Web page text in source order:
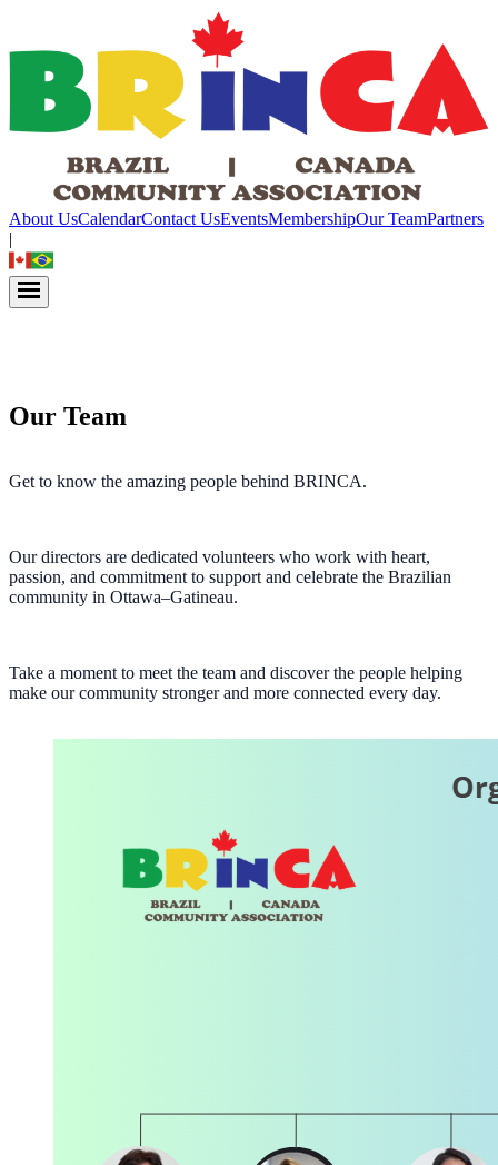
About UsCalendarContact UsEventsMembershipOur TeamPartners
|
Our Team
Get to know the amazing people behind BRINCA.
Our directors are dedicated volunteers who work with heart,
passion, and commitment to support and celebrate the Brazilian
community in Ottawa–Gatineau.
Take a moment to meet the team and discover the people helping
make our community stronger and more connected every day.